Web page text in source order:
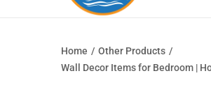
Home / Other Products /
Wall Decor Items for Bedroom |